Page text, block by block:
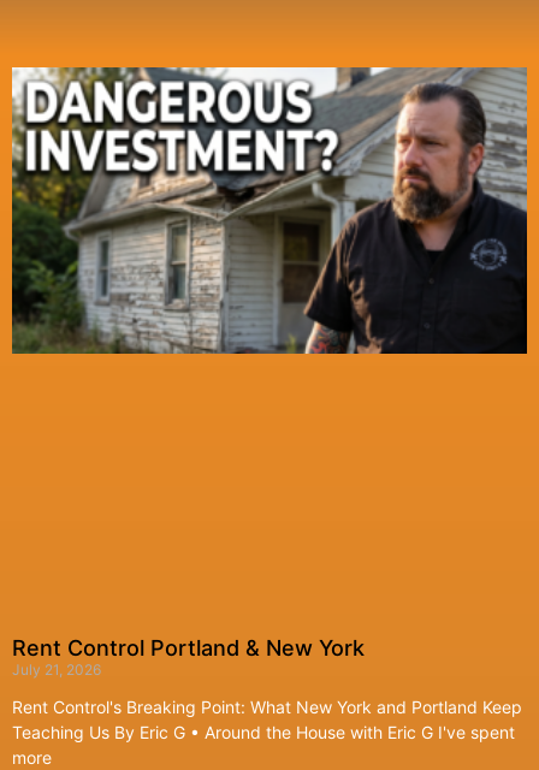
Rent Control Portland & New York
July 21, 2026
Rent Control's Breaking Point: What New York and Portland Keep
Teaching Us By Eric G • Around the House with Eric G I've spent
more